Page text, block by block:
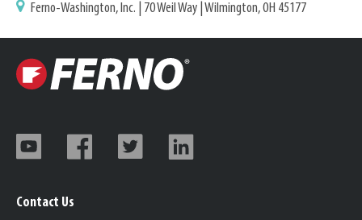
Ferno-Washington, Inc. | 70 Weil Way | Wilmington, OH 45177
Contact Us